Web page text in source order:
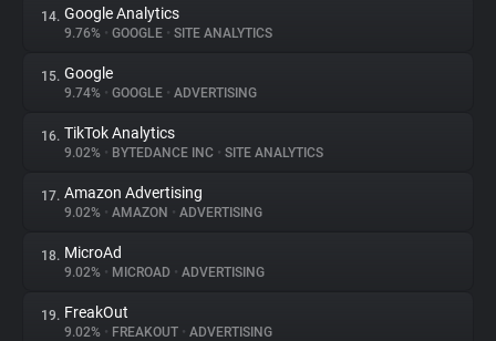
14. Google Analytics
9.76% • GOOGLE • SITE ANALYTICS
15. Google
9.74% • GOOGLE • ADVERTISING
16. TikTok Analytics
9.02% • BYTEDANCE INC • SITE ANALYTICS
17. Amazon Advertising
9.02% • AMAZON • ADVERTISING
18. MicroAd
9.02% • MICROAD • ADVERTISING
19. FreakOut
9.02% • FREAKOUT • ADVERTISING